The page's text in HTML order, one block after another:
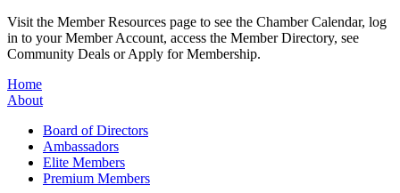
Visit the Member Resources page to see the Chamber Calendar, log
in to your Member Account, access the Member Directory, see
Community Deals or Apply for Membership.
Home
About
Board of Directors
Ambassadors
Elite Members
Premium Members